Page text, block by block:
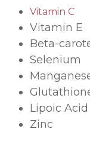
Vitamin C
Vitamin E
Beta-
Selenium
Lipoic Acid
Zinc